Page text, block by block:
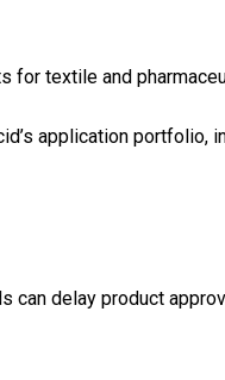
for textile and
application portfolio,
can delay product